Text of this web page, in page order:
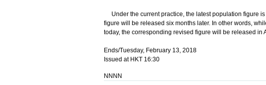
Under the current practice, the latest population figure
figure will be released six months later. In other words,
today, the corresponding revised figure will be released in
Ends/Tuesday, February 13, 2018
Issued at HKT 16:30
NNNN